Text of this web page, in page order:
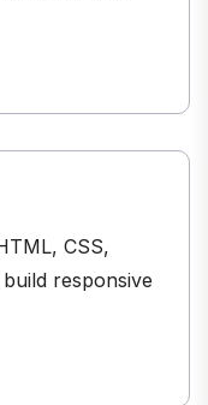
CSS,
responsive